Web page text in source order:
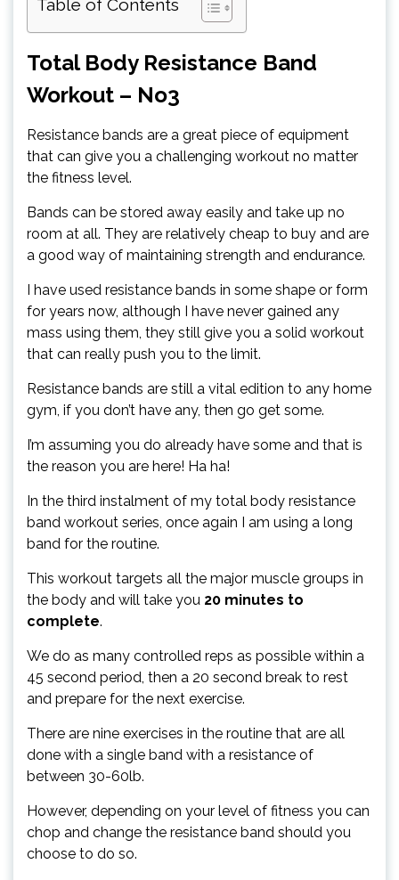
Table of Contents
Total Body Resistance Band
Workout – No3
Resistance bands are a great piece of equipment
that can give you a challenging workout no matter
the fitness level.
Bands can be stored away easily and take up no
room at all. They are relatively cheap to buy and are
a good way of maintaining strength and endurance.
I have used resistance bands in some shape or form
for years now, although I have never gained any
mass using them, they still give you a solid workout
that can really push you to the limit.
Resistance bands are still a vital edition to any home
gym, if you don’t have any, then go get some.
I’m assuming you do already have some and that is
the reason you are here! Ha ha!
In the third instalment of my total body resistance
band workout series, once again I am using a long
band for the routine.
This workout targets all the major muscle groups in
the body and will take you 20 minutes to
complete.
We do as many controlled reps as possible within a
45 second period, then a 20 second break to rest
and prepare for the next exercise.
There are nine exercises in the routine that are all
done with a single band with a resistance of
between 30-60lb.
However, depending on your level of fitness you can
chop and change the resistance band should you
choose to do so.